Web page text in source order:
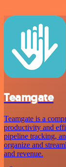
Teamgate
Teamgate is a
productivity and
pipeline tracking,
organize and
and revenue.